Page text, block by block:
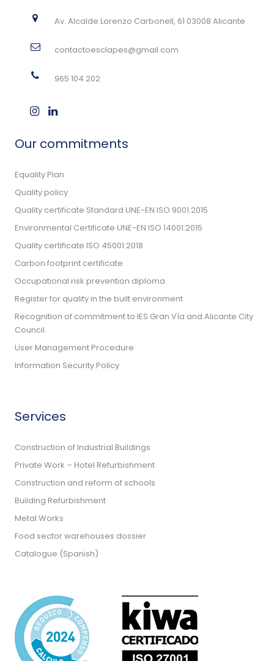
Av. Alcalde Lorenzo Carbonell, 61 03008 Alicante
contactoesclapes@gmail.com
965 104 202
Our commitments
Equality Plan
Quality policy
Quality certificate Standard UNE-EN ISO 9001:2015
Environmental Certificate UNE-EN ISO 14001:2015
Quality certificate ISO 45001:2018
Carbon footprint certificate
Occupational risk prevention diploma
Register for quality in the built environment
Recognition of commitment to IES Gran Vía and Alicante City
Council.
User Management Procedure
Information Security Policy
Services
Construction of Industrial Buildings
Private Work – Hotel Refurbishment
Construction and reform of schools
Building Refurbishment
Metal Works
Food sector warehouses dossier
Catalogue (Spanish)